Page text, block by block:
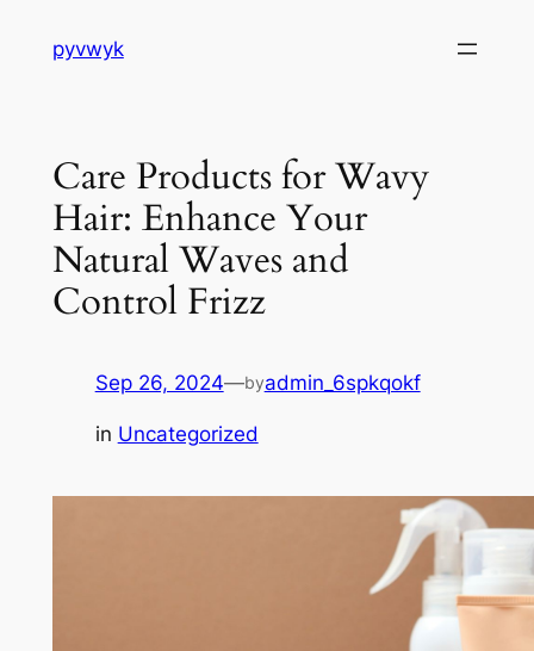
pyvwyk
Care Products for Wavy
Hair: Enhance Your
Natural Waves and
Control Frizz
Sep 26, 2024—byadmin_6spkqokf
in Uncategorized